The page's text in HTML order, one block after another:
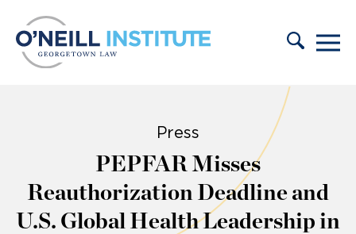
Press
PEPFAR Misses
Reauthorization Deadline and
U.S. Global Health Leadership in